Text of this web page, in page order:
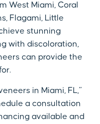
West Miami, Coral
Flagami, Little
stunning
with discoloration,
can provide the
in Miami, FL,”
a consultation
available and